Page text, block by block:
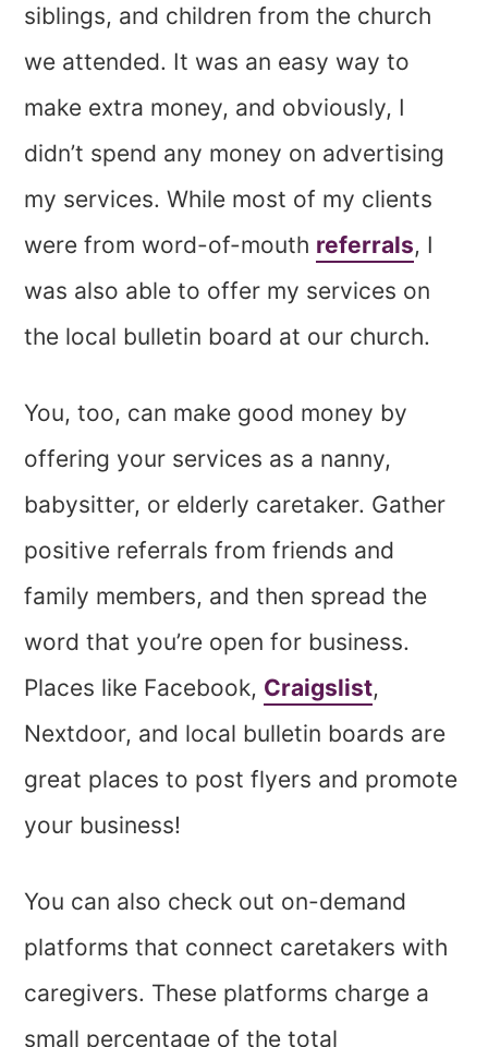
siblings, and children from the church
we attended. It was an easy way to
make extra money, and obviously, I
didn’t spend any money on advertising
my services. While most of my clients
were from word-of-mouth referrals, I
was also able to offer my services on
the local bulletin board at our church.
You, too, can make good money by
offering your services as a nanny,
babysitter, or elderly caretaker. Gather
positive referrals from friends and
family members, and then spread the
word that you’re open for business.
Places like Facebook, Craigslist,
Nextdoor, and local bulletin boards are
great places to post flyers and promote
your business!
You can also check out on-demand
platforms that connect caretakers with
caregivers. These platforms charge a
small percentage of the total